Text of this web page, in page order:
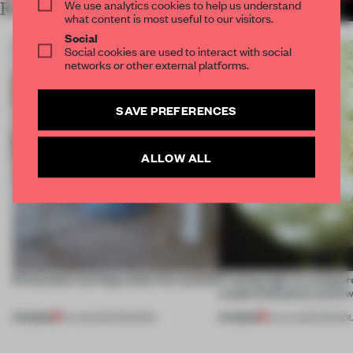
RELATED ARTICLES MORE INTERVIEW
5 innovators turning waste into wantedFraming light as
create luminaires you’d
We use analytics cookies to help us understand
what content is most useful to our visitors.
Social
Social cookies are used to interact with social
networks or other external platforms.
SAVE PREFERENCES
ALLOW ALL